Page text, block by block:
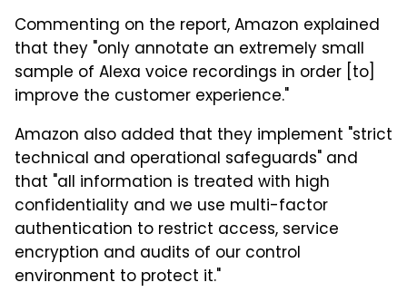
Commenting on the report, Amazon explained
that they "only annotate an extremely small
sample of Alexa voice recordings in order [to]
improve the customer experience."
Amazon also added that they implement "strict
technical and operational safeguards" and
that "all information is treated with high
confidentiality and we use multi-factor
authentication to restrict access, service
encryption and audits of our control
environment to protect it."